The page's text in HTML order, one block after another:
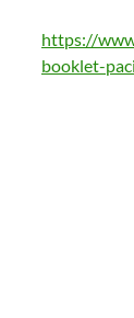
https://
booklet-